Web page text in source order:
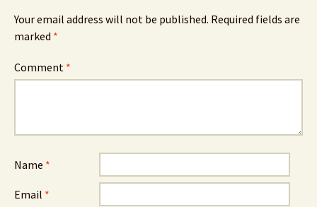
Your email address will not be published. Required fields are
marked *
Comment *
Name *
Email *